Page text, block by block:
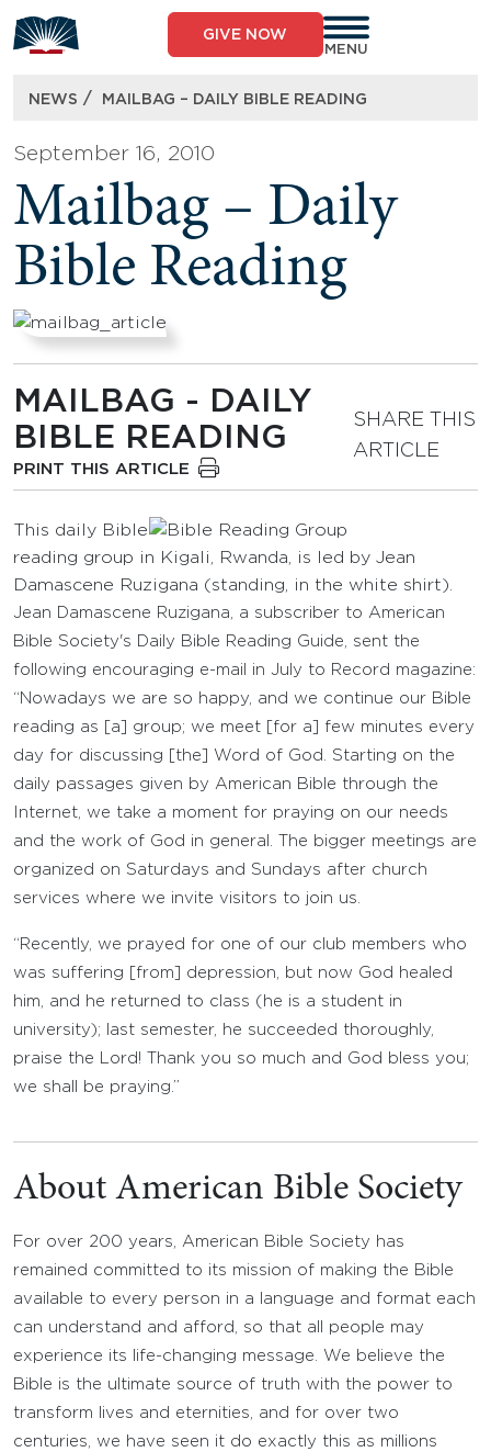
to
content
GIVE NOW
MENU
NEWS / MAILBAG – DAILY BIBLE READING
September 16, 2010
Mailbag – Daily
Bible Reading
MAILBAG - DAILY
BIBLE READING
PRINT THIS ARTICLE
SHARE THIS
ARTICLE
This daily Bible
reading group in Kigali, Rwanda, is led by Jean
Damascene Ruzigana (standing, in the white shirt).
Jean Damascene Ruzigana, a subscriber to American
Bible Society's Daily Bible Reading Guide, sent the
following encouraging e-mail in July to Record magazine:
“Nowadays we are so happy, and we continue our Bible
reading as [a] group; we meet [for a] few minutes every
day for discussing [the] Word of God. Starting on the
daily passages given by American Bible through the
Internet, we take a moment for praying on our needs
and the work of God in general. The bigger meetings are
organized on Saturdays and Sundays after church
services where we invite visitors to join us.
“Recently, we prayed for one of our club members who
was suffering [from] depression, but now God healed
him, and he returned to class (he is a student in
university); last semester, he succeeded thoroughly,
praise the Lord! Thank you so much and God bless you;
we shall be praying.”
About American Bible Society
For over 200 years, American Bible Society has
remained committed to its mission of making the Bible
available to every person in a language and format each
can understand and afford, so that all people may
experience its life-changing message. We believe the
Bible is the ultimate source of truth with the power to
transform lives and eternities, and for over two
centuries, we have seen it do exactly this as millions